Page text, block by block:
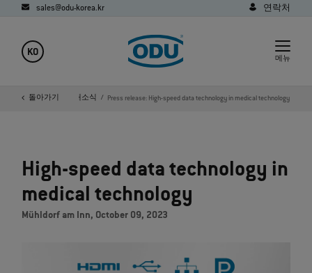
sales@odu-korea.kr 연락처
KO
메뉴
돌아가기
회사 미디어 새소식 Press release: High-speed data technology in medical technology
High-speed data technology in
medical technology
Mühldorf am Inn, October 09, 2023